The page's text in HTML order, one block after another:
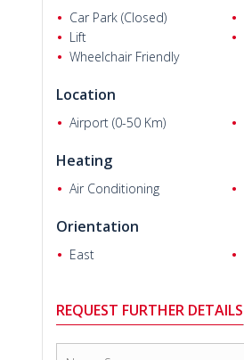
Car Park (Closed)
Lift
Wheelchair Friendly
Location
Airport (0-50 Km)
Heating
Air Conditioning
Orientation
East
REQUEST FURTHER DETAILS